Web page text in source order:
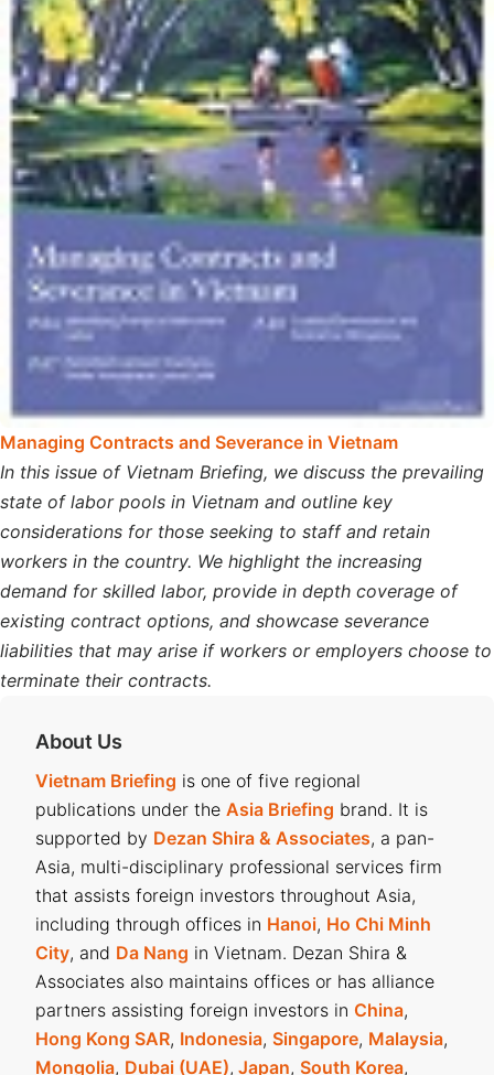
Managing Contracts and Severance in Vietnam
In this issue of Vietnam Briefing, we discuss the prevailing
state of labor pools in Vietnam and outline key
considerations for those seeking to staff and retain
workers in the country. We highlight the increasing
demand for skilled labor, provide in depth coverage of
existing contract options, and showcase severance
liabilities that may arise if workers or employers choose to
terminate their contracts.
About Us
Vietnam Briefing is one of five regional
publications under the Asia Briefing brand. It is
supported by Dezan Shira & Associates, a pan-
Asia, multi-disciplinary professional services firm
that assists foreign investors throughout Asia,
including through offices in Hanoi, Ho Chi Minh
City, and Da Nang in Vietnam. Dezan Shira &
Associates also maintains offices or has alliance
partners assisting foreign investors in China,
Hong Kong SAR, Indonesia, Singapore, Malaysia,
Mongolia, Dubai (UAE), Japan, South Korea,